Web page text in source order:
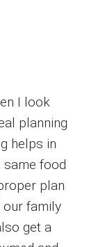
I look
planning
helps in
same food
plan
our family
get a